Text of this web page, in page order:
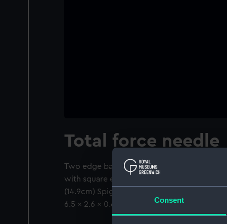
Consent
Total force needle
Two edge bar needles. One pointed at both
with square ends and a jewelled brass
(14.9cm) Spigot 0.4" (1cm) Pivot cap 0.2"
6.5 x 2.6 x 0.6" (16.5 x 6.5 x 1.4cm)